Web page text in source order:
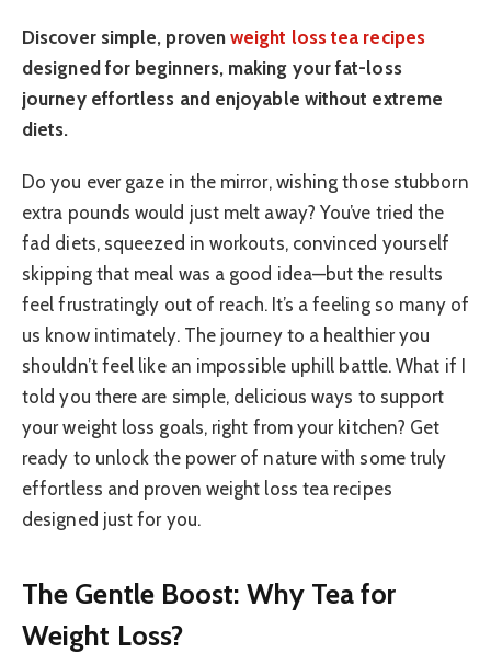
Discover simple, provenweight loss tea recipes
designed for beginners, making your fat-loss
journey effortless and enjoyable without extreme
diets.
Do you ever gaze in the mirror, wishing those stubborn
extra pounds would just melt away? You’ve tried the
fad diets, squeezed in workouts, convinced yourself
skipping that meal was a good idea—but the results
feel frustratingly out of reach. It’s a feeling so many of
us know intimately. The journey to a healthier you
shouldn’t feel like an impossible uphill battle. What if I
told you there are simple, delicious ways to support
your weight loss goals, right from your kitchen? Get
ready to unlock the power of nature with some truly
effortless and proven weight loss tea recipes
designed just for you.
The Gentle Boost: Why Tea for
Weight Loss?